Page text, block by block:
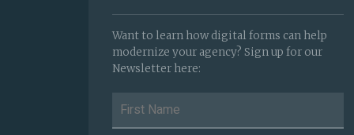
Want to learn how digital forms can help
modernize your agency? Sign up for our
Newsletter here: